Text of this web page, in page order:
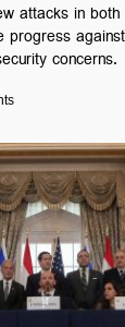
attacks in
progress
concerns.